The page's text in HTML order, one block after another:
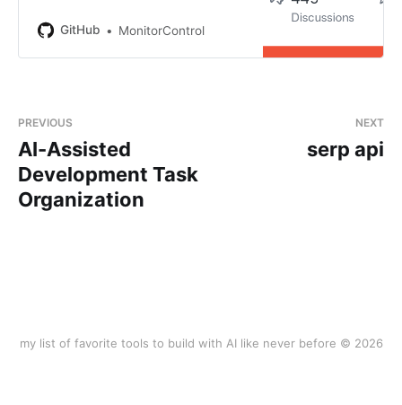
Display. Use Apple Keyboard keys
GitHub MonitorControl
PREVIOUS
AI-Assisted
Development Task
Organization
NEXT
serp api
my list of favorite tools to build with AI like never before © 2026